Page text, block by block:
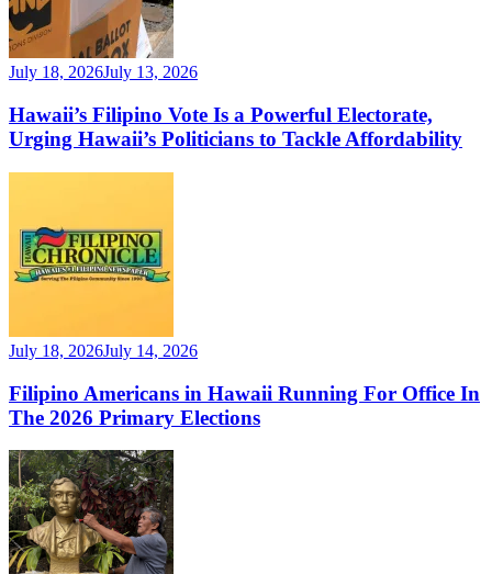
July 18, 2026July 13, 2026
Hawaii’s Filipino Vote Is a Powerful Electorate,
Urging Hawaii’s Politicians to Tackle Affordability
July 18, 2026July 14, 2026
Filipino Americans in Hawaii Running For Office In
The 2026 Primary Elections